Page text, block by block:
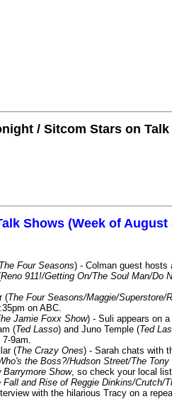
/ Sitcom Stars on
Shows (Week of August
The Four Seasons) - Colman guest hosts
Reno 911!/Getting On/The Soul Man/Do
(The Four Seasons/Maggie/Superstore/
on ABC.
Jamie Foxx Show) - Suli appears on
(Ted Lasso) and Juno Temple (Ted
9am.
(The Crazy Ones) - Sarah chats with
the Boss?/Hudson Street/The Tony
Barrymore Show, so check your local
Fall and Rise of Reggie Dinkins/Crutch/
with the hilarious Tracy on a